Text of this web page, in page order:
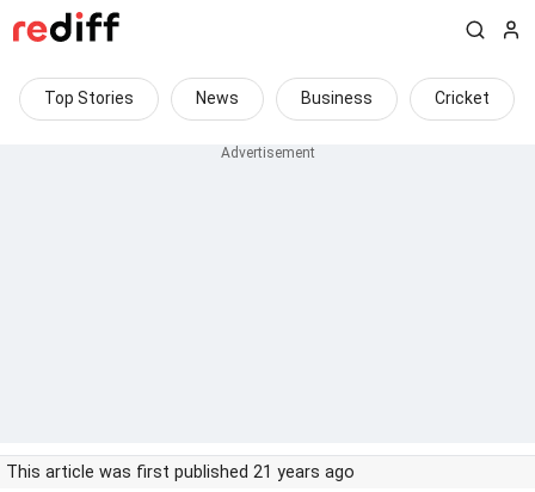
Top Stories News Business Cricket
This article was first published 21 years ago